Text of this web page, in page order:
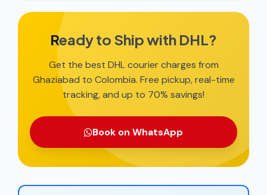
Ready to Ship with DHL?
Get the best DHL courier charges from
Ghaziabad to Colombia. Free pickup, real-time
tracking, and up to 70% savings!
Book on WhatsApp